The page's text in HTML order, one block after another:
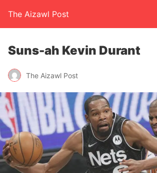
The Aizawl Post
Suns-ah Kevin Durant
The Aizawl Post